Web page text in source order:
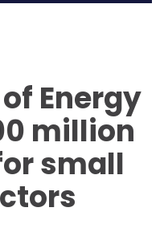
Energy
million
small